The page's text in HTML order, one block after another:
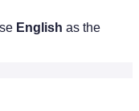
English as the